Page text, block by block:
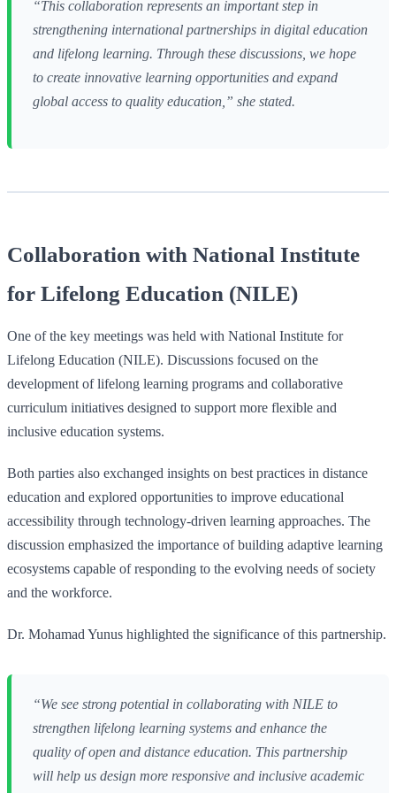
“This collaboration represents an important step in
strengthening international partnerships in digital education
and lifelong learning. Through these discussions, we hope
to create innovative learning opportunities and expand
global access to quality education,” she stated.
Collaboration with National Institute
for Lifelong Education (NILE)
One of the key meetings was held with National Institute for
Lifelong Education (NILE). Discussions focused on the
development of lifelong learning programs and collaborative
curriculum initiatives designed to support more flexible and
inclusive education systems.
Both parties also exchanged insights on best practices in distance
education and explored opportunities to improve educational
accessibility through technology-driven learning approaches. The
discussion emphasized the importance of building adaptive learning
ecosystems capable of responding to the evolving needs of society
and the workforce.
Dr. Mohamad Yunus highlighted the significance of this partnership.
“We see strong potential in collaborating with NILE to
strengthen lifelong learning systems and enhance the
quality of open and distance education. This partnership
will help us design more responsive and inclusive academic